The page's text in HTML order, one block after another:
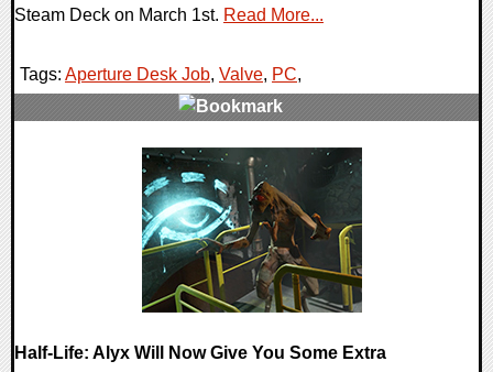
Steam Deck on March 1st. Read More...
Tags: Aperture Desk Job, Valve, PC,
Half-Life: Alyx Will Now Give You Some Extra